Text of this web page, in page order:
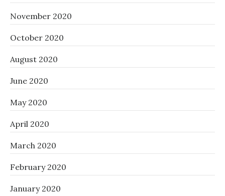
November 2020
October 2020
August 2020
June 2020
May 2020
April 2020
March 2020
February 2020
January 2020